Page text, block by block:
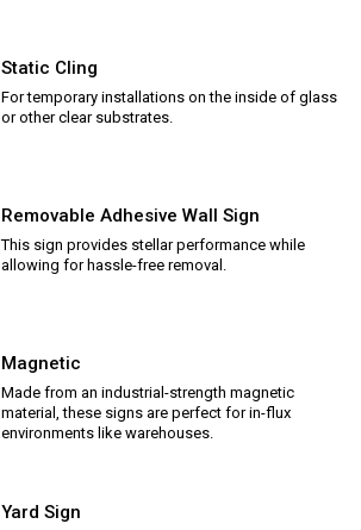
Static Cling
For temporary installations on the inside of glass
or other clear substrates.
Removable Adhesive Wall Sign
This sign provides stellar performance while
allowing for hassle-free removal.
Magnetic
Made from an industrial-strength magnetic
material, these signs are perfect for in-flux
environments like warehouses.
Yard Sign